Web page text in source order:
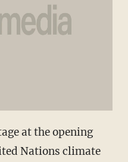
at the opening
Nations climate